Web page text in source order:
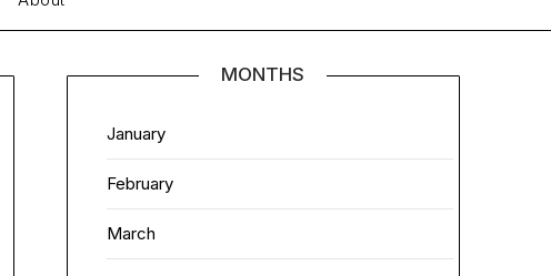
MONTHS
January
February
March